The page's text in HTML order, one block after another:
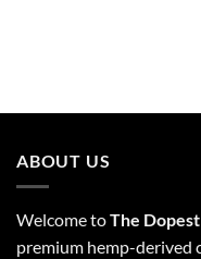
ABOUT US
Welcome toThe
premium hemp-derived